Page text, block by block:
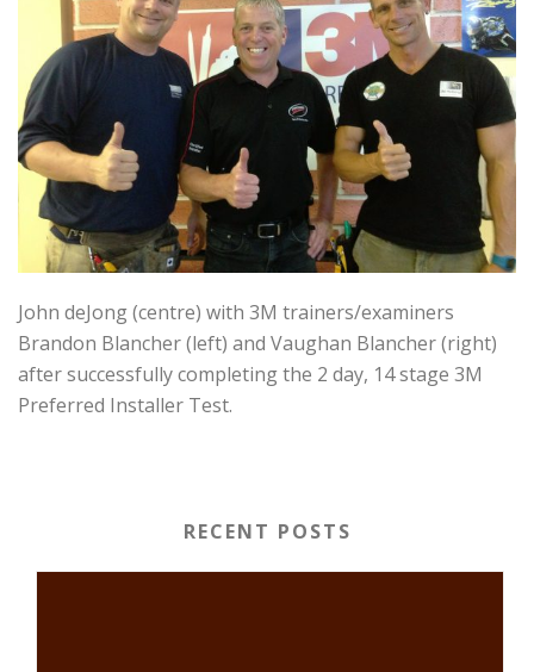
John deJong (centre) with 3M trainers/examiners
Brandon Blancher (left) and Vaughan Blancher (right)
after successfully completing the 2 day, 14 stage 3M
Preferred Installer Test.
RECENT POSTS